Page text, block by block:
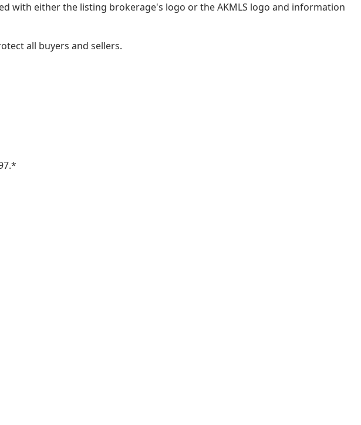
with either the listing brokerage's logo or the AKMLS logo and information
all buyers and sellers.
*